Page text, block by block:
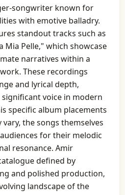
songwriter known for
with emotive balladry.
standout tracks such as
Mia Pelle," which showcase
narratives within a
These recordings
and lyrical depth,
voice in modern
specific album placements
the songs themselves
for their melodic
resonance. Amir
defined by
and polished production,
landscape of the